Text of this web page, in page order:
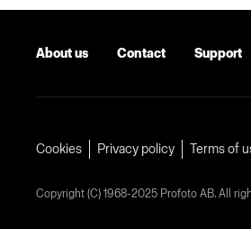
About us Contact Support
Cookies Privacy policy Terms of
Copyright (C) 1968-2025 Profoto AB. All